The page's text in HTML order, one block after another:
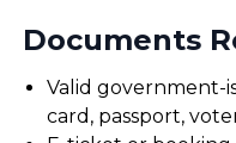
Documents
Valid government-
card, passport,